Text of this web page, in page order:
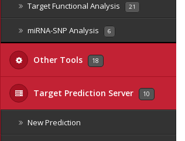
Target Functional Analysis 21
miRNA-SNP Analysis 6
Other Tools 18
Target Prediction Server 10
New Prediction